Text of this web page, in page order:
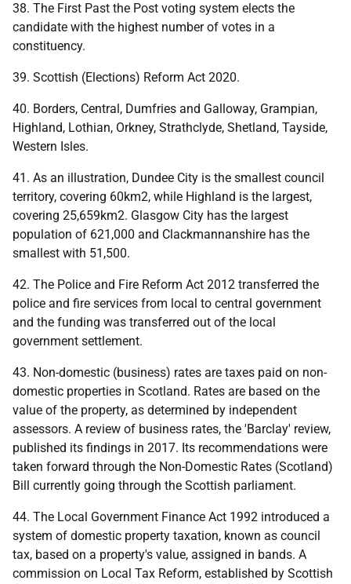
38. The First Past the Post voting system elects the
candidate with the highest number of votes in a
constituency.
39. Scottish (Elections) Reform Act 2020.
40. Borders, Central, Dumfries and Galloway, Grampian,
Highland, Lothian, Orkney, Strathclyde, Shetland, Tayside,
Western Isles.
41. As an illustration, Dundee City is the smallest council
territory, covering 60km2, while Highland is the largest,
covering 25,659km2. Glasgow City has the largest
population of 621,000 and Clackmannanshire has the
smallest with 51,500.
42. The Police and Fire Reform Act 2012 transferred the
police and fire services from local to central government
and the funding was transferred out of the local
government settlement.
43. Non-domestic (business) rates are taxes paid on non-
domestic properties in Scotland. Rates are based on the
value of the property, as determined by independent
assessors. A review of business rates, the 'Barclay' review,
published its findings in 2017. Its recommendations were
taken forward through the Non-Domestic Rates (Scotland)
Bill currently going through the Scottish parliament.
44. The Local Government Finance Act 1992 introduced a
system of domestic property taxation, known as council
tax, based on a property's value, assigned in bands. A
commission on Local Tax Reform, established by Scottish